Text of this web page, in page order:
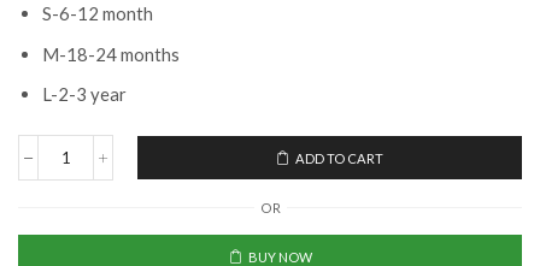
S-6-12 month
M-18-24 months
L-2-3 year
ADD TO CART
OR
BUY NOW